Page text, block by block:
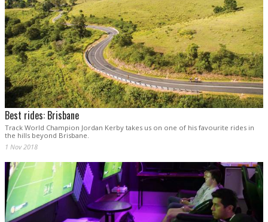
Best rides: Brisbane
Track World Champion Jordan Kerby takes us on one of his favourite rides in
the hills beyond Brisbane.
1 Nov 2018